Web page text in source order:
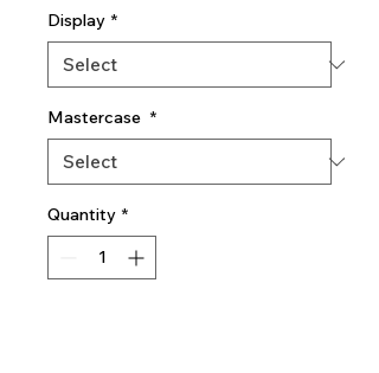
Display *
Mastercase *
Quantity *